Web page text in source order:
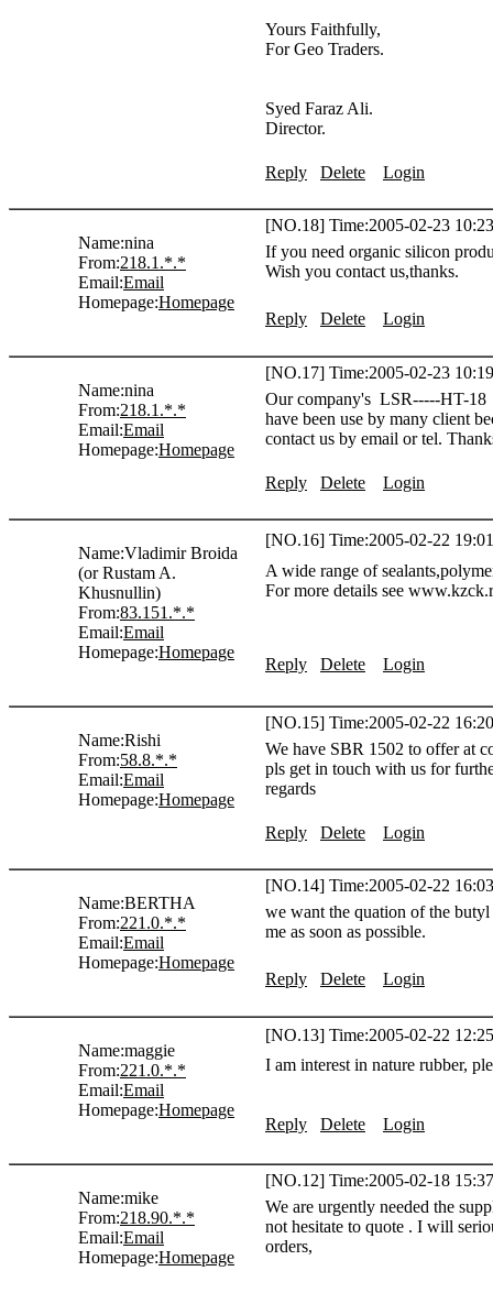
Yours Faithfully,
For Geo Traders.
Syed Faraz Ali.
Director.
Reply Delete Login
Name:nina
From:218.1.*.*
Email:Email
Homepage:Homepage
[NO.18] Time:2005-02-23
If you need organic silicon
Wish you contact us,thanks.
Reply Delete Login
Name:nina
From:218.1.*.*
Email:Email
Homepage:Homepage
[NO.17] Time:2005-02-23
Our company's LSR-----HT-18
have been use by many client
contact us by email or tel.
Reply Delete Login
Name:Vladimir Broida
(or Rustam A.
Khusnullin)
From:83.151.*.*
Email:Email
Homepage:Homepage
[NO.16] Time:2005-02-22
A wide range of
For more details see
Reply Delete Login
Name:Rishi
From:58.8.*.*
Email:Email
Homepage:Homepage
[NO.15] Time:2005-02-22
We have SBR 1502 to offer at
pls get in touch with us for
regards
Reply Delete Login
Name:BERTHA
From:221.0.*.*
Email:Email
Homepage:Homepage
[NO.14] Time:2005-02-22
we want the quation of the
me as soon as possible.
Reply Delete Login
Name:maggie
From:221.0.*.*
Email:Email
Homepage:Homepage
[NO.13] Time:2005-02-22
I am interest in nature rubber,
Reply Delete Login
Name:mike
From:218.90.*.*
Email:Email
Homepage:Homepage
[NO.12] Time:2005-02-18
We are urgently needed the
not hesitate to quote . I will
orders,